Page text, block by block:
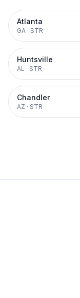
Atlanta
GA · STR
Huntsville
AL · STR
Chandler
AZ · STR